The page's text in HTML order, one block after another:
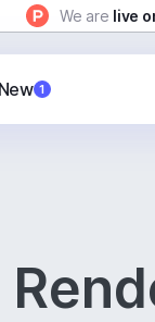
We are live
1